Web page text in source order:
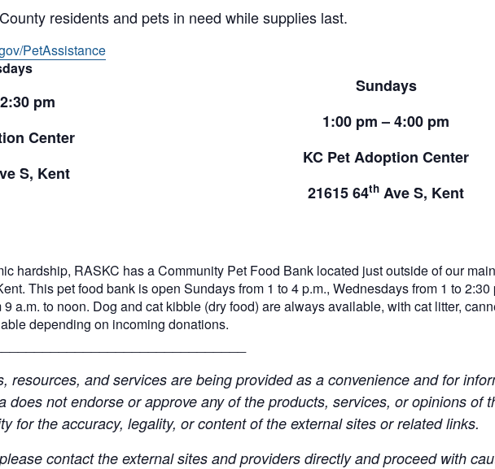
residents and pets in need while supplies last.
PetAssistance
pm
Center
S, Kent
Sundays
1:00 pm – 4:00 pm
KC Pet Adoption Center
21615 64th Ave S, Kent
hardship, RASKC has a Community Pet Food Bank located just outside of our
This pet food bank is open Sundays from 1 to 4 p.m., Wednesdays from 1 to 2:30
a.m. to noon. Dog and cat kibble (dry food) are always available, with cat litter,
depending on incoming donations.
and services are being provided as a convenience and for
does not endorse or approve any of the products, services, or opinions of
for the accuracy, legality, or content of the external sites or related links.
contact the external sites and providers directly and proceed with